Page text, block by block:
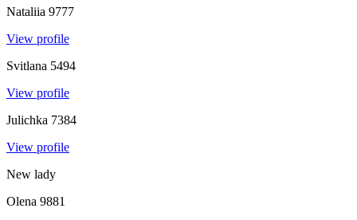
Nataliia 9777
View profile
Svitlana 5494
View profile
Julichka 7384
View profile
New lady
Olena 9881